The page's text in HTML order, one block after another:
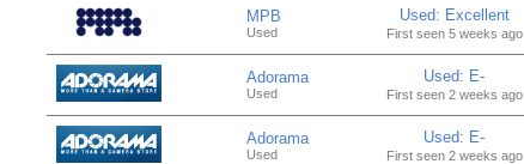
MPB
Used
Used: Excellent
First seen 5 weeks ago
Adorama
Used
Used: E-
First seen 2 weeks ago
Adorama
Used
Used: E-
First seen 2 weeks ago